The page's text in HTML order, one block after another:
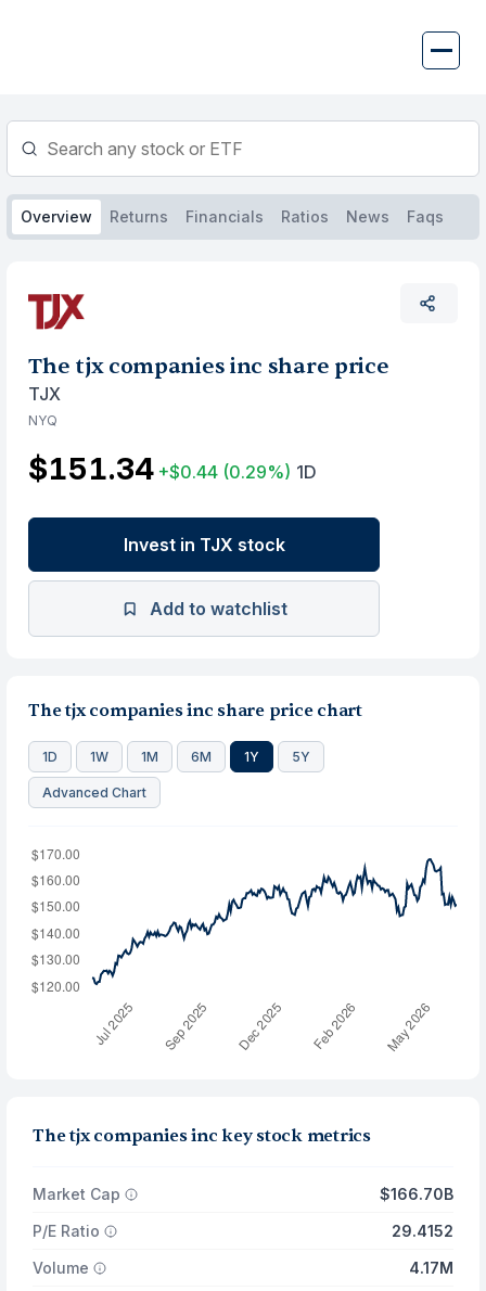
Overview Returns Financials Ratios News Faqs
The tjx companies inc share price
TJX
NYQ
$151.34 +$0.44 (0.29%) 1D
Invest in TJX stock
Add to watchlist
The tjx companies inc share price chart
1D 1W 1M 6M 1Y 5Y
Advanced Chart
The tjx companies inc key stock metrics
Market Cap
$166.70B
P/E Ratio
29.4152
Volume
4.17M